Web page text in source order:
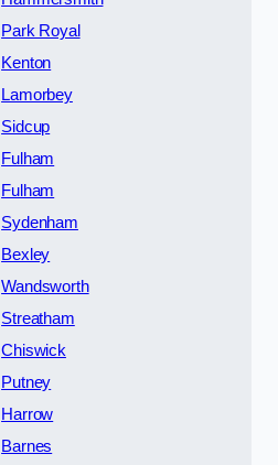
Park Royal
Kenton
Lamorbey
Sidcup
Fulham
Fulham
Sydenham
Bexley
Wandsworth
Streatham
Chiswick
Putney
Harrow
Barnes